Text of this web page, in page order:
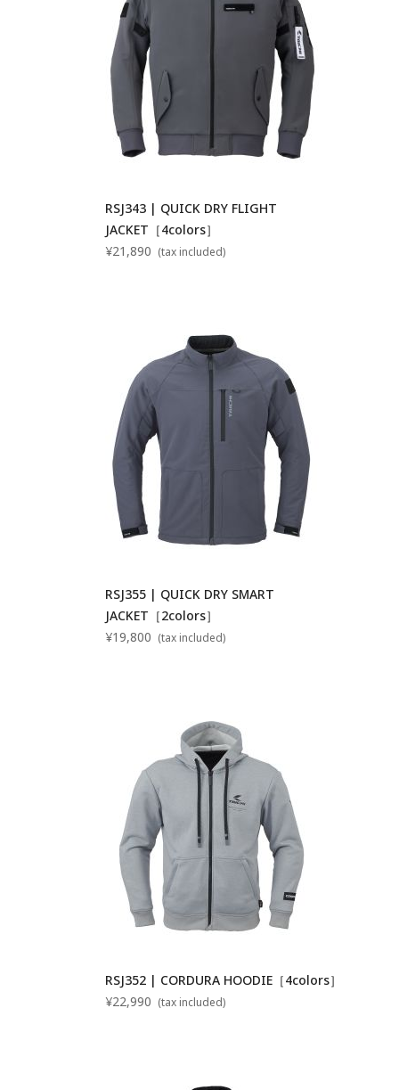
RSJ343 | QUICK DRY FLIGHT
JACKET［4colors］
¥21,890 (tax included)
RSJ355 | QUICK DRY SMART
JACKET［2colors］
¥19,800 (tax included)
RSJ352 | CORDURA HOODIE［4colors］
¥22,990 (tax included)